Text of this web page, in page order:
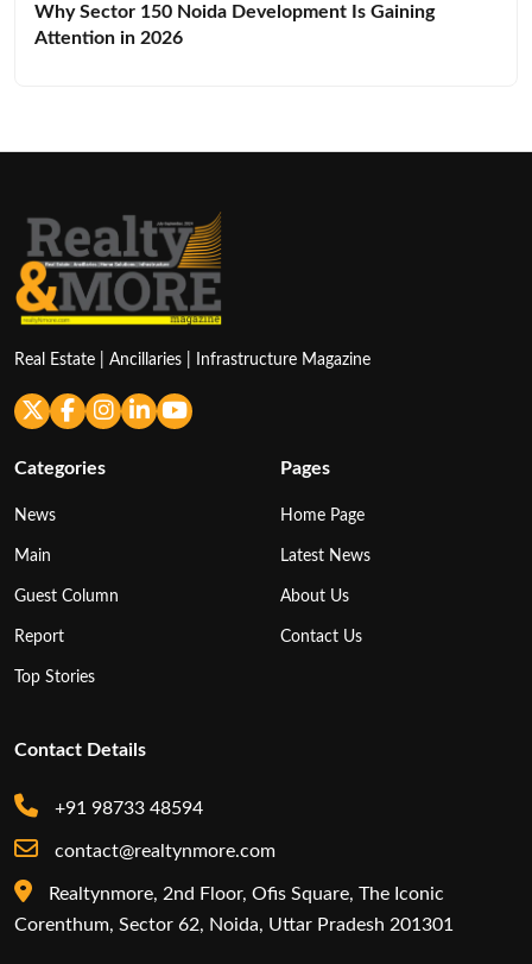
Why Sector 150 Noida Development Is Gaining
Attention in 2026
Real Estate | Ancillaries | Infrastructure Magazine
Categories
News
Main
Guest Column
Report
Top Stories
Pages
Home Page
Latest News
About Us
Contact Us
Contact Details
+91 98733 48594
contact@realtynmore.com
Realtynmore, 2nd Floor, Ofis Square, The Iconic
Corenthum, Sector 62, Noida, Uttar Pradesh 201301